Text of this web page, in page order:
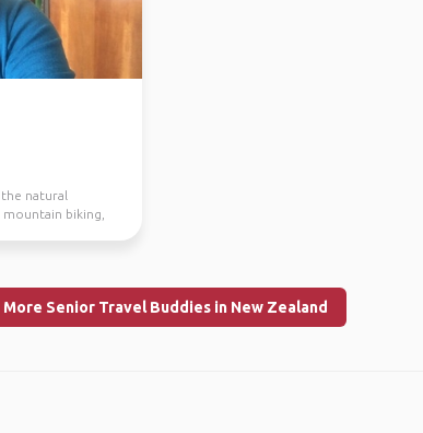
natural
biking,
More Senior Travel Buddies in New Zealand